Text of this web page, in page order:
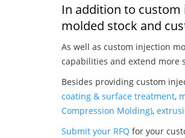
In addition to custom
molded stock and
As well as custom injection
capabilities and extend more
Besides providing custom
coating & surface treatment,
Compression Molding),
Submit your RFQ for your